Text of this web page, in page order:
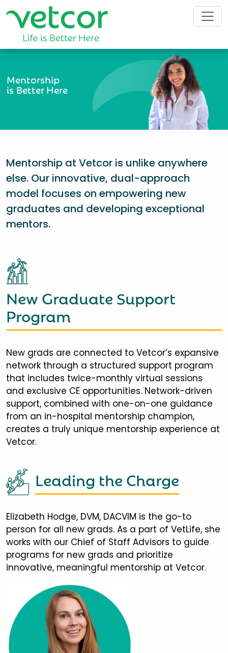
Mentorship
is Better Here
Mentorship at Vetcor is unlike anywhere
else. Our innovative, dual-approach
model focuses on empowering new
graduates and developing exceptional
mentors.
New Graduate Support
Program
New grads are connected to Vetcor’s expansive
network through a structured support program
that includes twice-monthly virtual sessions
and exclusive CE opportunities. Network-driven
support, combined with one-on-one guidance
from an in-hospital mentorship champion,
creates a truly unique mentorship experience at
Vetcor.
Leading the Charge
Elizabeth Hodge, DVM, DACVIM is the go-to
person for all new grads. As a part of VetLife, she
works with our Chief of Staff Advisors to guide
programs for new grads and prioritize
innovative, meaningful mentorship at Vetcor.